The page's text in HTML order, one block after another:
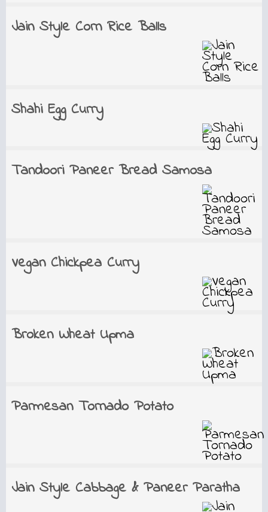
Jain Style Corn Rice Balls
Shahi Egg Curry
Tandoori Paneer Bread Samosa
Vegan Chickpea Curry
Broken Wheat Upma
Parmesan Tornado Potato
Jain Style Cabbage & Paneer Paratha